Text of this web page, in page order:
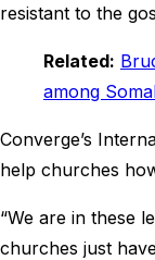
resistant to the
Related:
among
Converge’s
help churches
“We are in these
churches just